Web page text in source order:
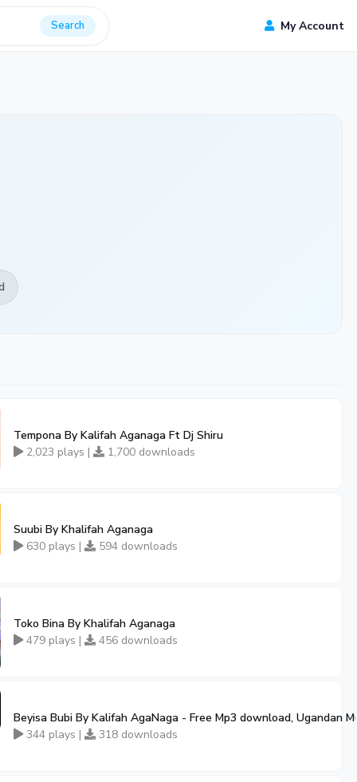
Search My Account
Tempona By Kalifah Aganaga Ft Dj Shiru
2,023 plays |
1,700 downloads
Suubi By Khalifah Aganaga
630 plays |
594 downloads
Toko Bina By Khalifah Aganaga
479 plays |
456 downloads
Beyisa Bubi By Kalifah AgaNaga - Free Mp3 download, Ugandan
344 plays |
318 downloads